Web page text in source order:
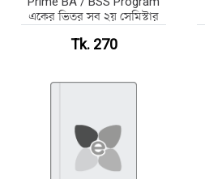
একের ভিতর সব ২য় সেমিস্টার
Tk. 270